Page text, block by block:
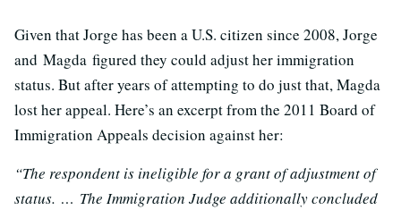
Given that Jorge has been a U.S. citizen since 2008, Jorge
and Magda figured they could adjust her immigration
status. But after years of attempting to do just that, Magda
lost her appeal. Here’s an excerpt from the 2011 Board of
Immigration Appeals decision against her:
“The respondent is ineligible for a grant of adjustment of
status. … The Immigration Judge additionally concluded